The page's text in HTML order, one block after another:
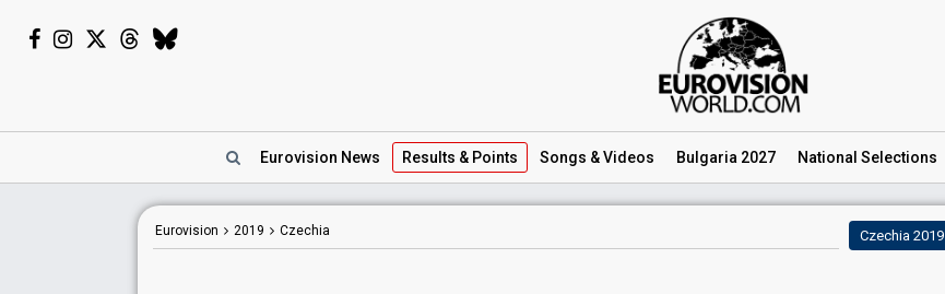
Eurovision News Results & Points Songs & Videos Bulgaria 2027 National Selections
Eurovision 2019 Czechia Czechia 2019